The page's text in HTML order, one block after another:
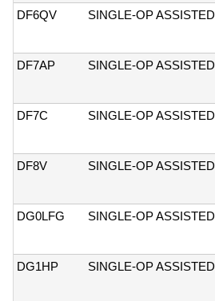
DF6QV
SINGLE-OP ASSISTED
DF7AP
SINGLE-OP ASSISTED
DF7C
SINGLE-OP ASSISTED
DF8V
SINGLE-OP ASSISTED
DG0LFG
SINGLE-OP ASSISTED
DG1HP
SINGLE-OP ASSISTED